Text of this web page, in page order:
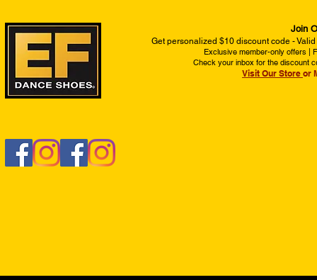
Join
Get personalized $10 discount code -
Exclusive member-only offers |
Check your inbox for the discount
Visit Our Store or